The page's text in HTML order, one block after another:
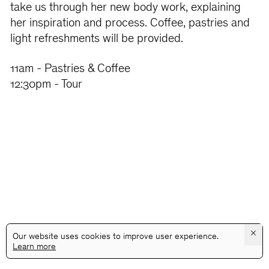
take us through her new body work, explaining
her inspiration and process. Coffee, pastries and
light refreshments will be provided.
11am - Pastries & Coffee
12:30pm - Tour
×
Our website uses cookies to improve user experience.
Learn more